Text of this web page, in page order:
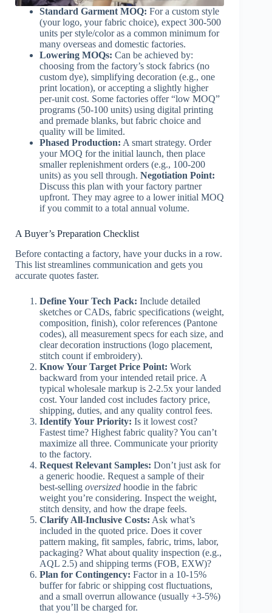
Standard Garment MOQ: For a custom style
(your logo, your fabric choice), expect 300-500
units per style/color as a common minimum for
many overseas and domestic factories.
Lowering MOQs: Can be achieved by:
choosing from the factory’s stock fabrics (no
custom dye), simplifying decoration (e.g., one
print location), or accepting a slightly higher
per-unit cost. Some factories offer “low MOQ”
programs (50-100 units) using digital printing
and premade blanks, but fabric choice and
quality will be limited.
Phased Production: A smart strategy. Order
your MOQ for the initial launch, then place
smaller replenishment orders (e.g., 100-200
units) as you sell through. Negotiation Point:
Discuss this plan with your factory partner
upfront. They may agree to a lower initial MOQ
if you commit to a total annual volume.
A Buyer’s Preparation Checklist
Before contacting a factory, have your ducks in a row.
This list streamlines communication and gets you
accurate quotes faster.
Define Your Tech Pack: Include detailed
sketches or CADs, fabric specifications (weight,
composition, finish), color references (Pantone
codes), all measurement specs for each size, and
clear decoration instructions (logo placement,
stitch count if embroidery).
Know Your Target Price Point: Work
backward from your intended retail price. A
typical wholesale markup is 2-2.5x your landed
cost. Your landed cost includes factory price,
shipping, duties, and any quality control fees.
Identify Your Priority: Is it lowest cost?
Fastest time? Highest fabric quality? You can’t
maximize all three. Communicate your priority
to the factory.
Request Relevant Samples: Don’t just ask for
a generic hoodie. Request a sample of their
best-selling oversized hoodie in the fabric
weight you’re considering. Inspect the weight,
stitch density, and how the drape feels.
Clarify All-Inclusive Costs: Ask what’s
included in the quoted price. Does it cover
pattern making, fit samples, fabric, trims, labor,
packaging? What about quality inspection (e.g.,
AQL 2.5) and shipping terms (FOB, EXW)?
Plan for Contingency: Factor in a 10-15%
buffer for fabric or shipping cost fluctuations,
and a small overrun allowance (usually +3-5%)
that you’ll be charged for.